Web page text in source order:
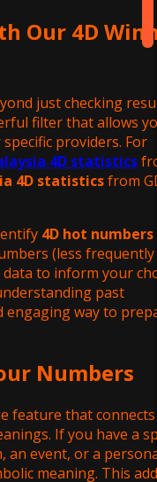
Our 4D
just checking
filter that allows
providers. For
4D statistics
4D statisticsfrom
4D hot numbers
(less frequently
to inform your
past
engaging way to
Numbers
feature that connects
If you have a
an event, or a
meaning. This